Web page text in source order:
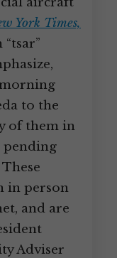
York Times,
morning
to the
of them in
pending
These
in person
and are
Adviser